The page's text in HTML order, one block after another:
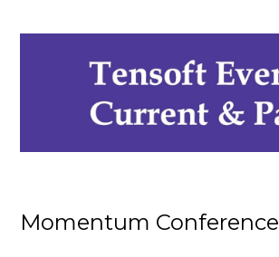
Momentum Conference